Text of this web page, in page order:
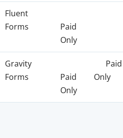
Fluent
Forms
Paid
Only
Gravity
Forms
Paid
Only
Paid
Only